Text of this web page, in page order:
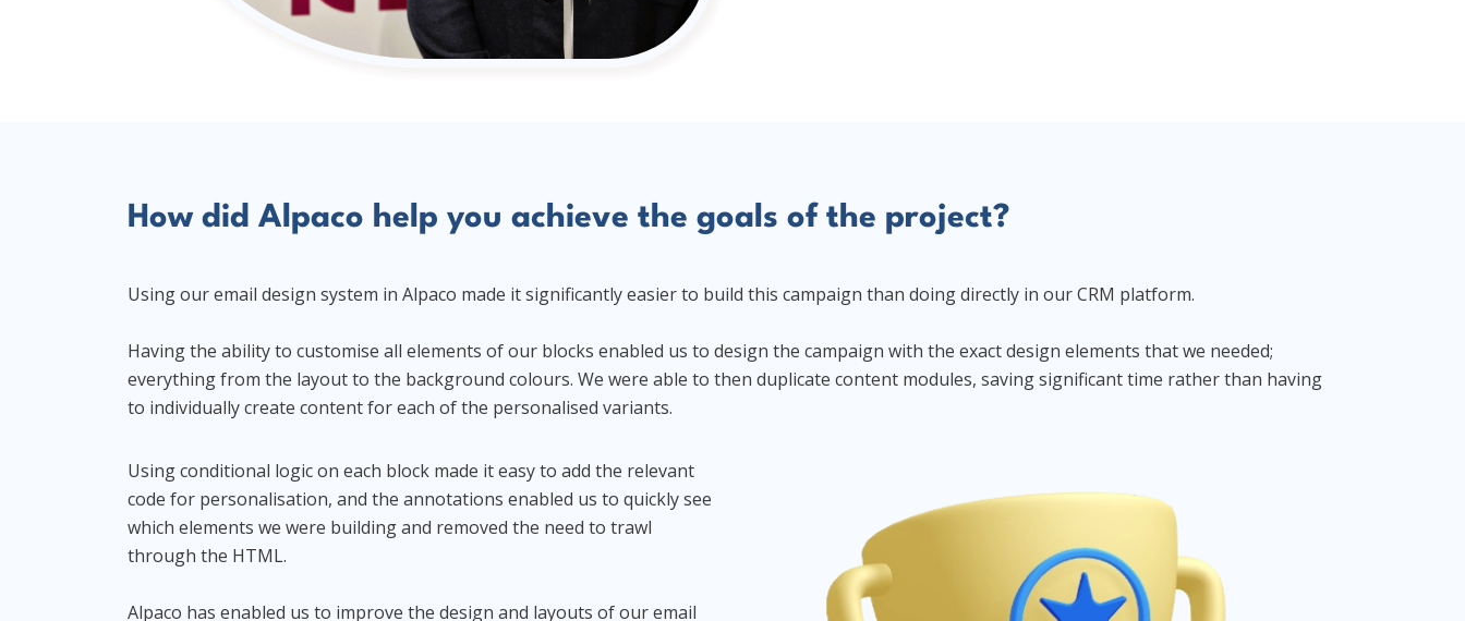
How did Alpaco help you achieve the goals of the project?
Using our email design system in Alpaco made it significantly easier to build this campaign than doing directly in our CRM platform.
Having the ability to customise all elements of our blocks enabled us to design the campaign with the exact design elements that we needed;
everything from the layout to the background colours. We were able to then duplicate content modules, saving significant time rather than having
to individually create content for each of the personalised variants.
Using conditional logic on each block made it easy to add the relevant
code for personalisation, and the annotations enabled us to quickly see
which elements we were building and removed the need to trawl
through the HTML.
Alpaco has enabled us to improve the design and layouts of our email